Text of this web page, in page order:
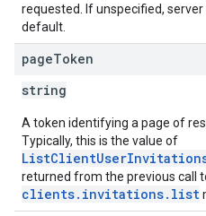
requested. If unspecified,
default.
pageToken
string
A token identifying a page of
Typically, this is the value of
returned from the previous call
clients.invitations.list